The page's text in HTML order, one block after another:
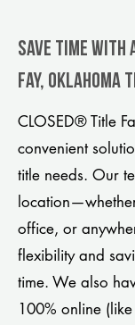
Save Time
Fay,
CLOSED® Title
convenient
title needs. Our
office, or
flexibility and
time. We also
100% online